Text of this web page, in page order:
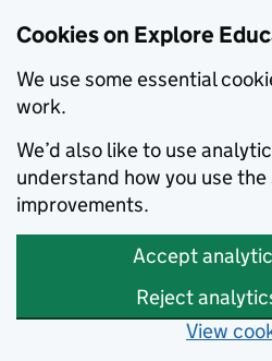
Cookies on Explore
We use some essential
work.
We’d also like to use
understand how you use
improvements.
Accept
Reject
View